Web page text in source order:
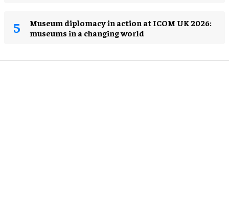
Museum diplomacy in action at ICOM UK 2026:
museums in a changing world